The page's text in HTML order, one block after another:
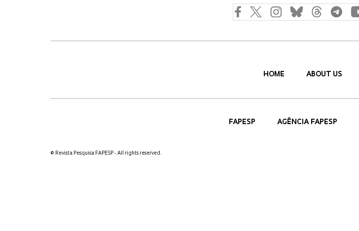
HOME ABOUT US
FAPESP AGÊNCIA FAPESP
© Revista Pesquisa FAPESP - All rights reserved.